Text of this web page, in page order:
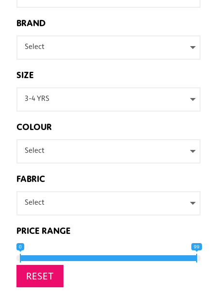
BRAND
Select
SIZE
3-4 YRS
COLOUR
Select
FABRIC
Select
PRICE RANGE
0 99
RESET